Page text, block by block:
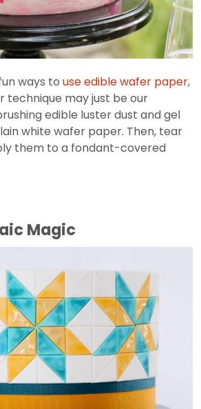
ways to use edible wafer paper,
technique may just be our
edible luster dust and gel
white wafer paper. Then, tear
them to a fondant-covered
Magic